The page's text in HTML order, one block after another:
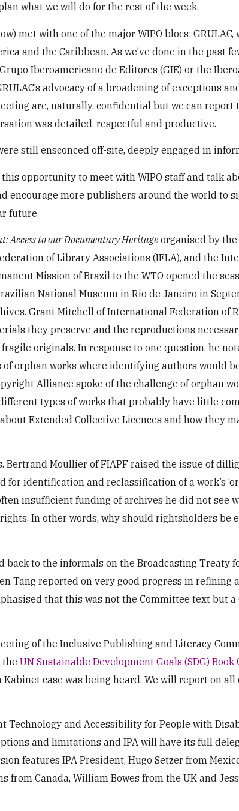
what we will do for the rest of the week.
met with one of the major WIPO blocs: GRULAC,
and the Caribbean. As we’ve done in the past
Iberoamericano de Editores (GIE) or the
advocacy of a broadening of exceptions
are, naturally, confidential but we can report
was detailed, respectful and productive.
still ensconced off-site, deeply engaged in
opportunity to meet with WIPO staff and talk
encourage more publishers around the world to
future.
Access to our Documentary Heritageorganised by the
of Library Associations (IFLA), and the
Mission of Brazil to the WTO opened the
National Museum in Rio de Janeiro in
Grant Mitchell of International Federation of
they preserve and the reproductions
originals. In response to one question, he
orphan works where identifying authors would
Alliance spoke of the challenge of orphan
types of works that probably have little
Extended Collective Licences and how they
Moullier of FIAPF raised the issue of
identification and reclassification of a work’s
insufficient funding of archives he did not see
In other words, why should rightsholders be
back to the informals on the Broadcasting Treaty
Tang reported on very good progress in refining
that this was not the Committee text but a
of the Inclusive Publishing and Literacy
the UN Sustainable Development Goals (SDG) Book
case was being heard. We will report on all
Technology and Accessibility for People with
and limitations and IPA will have its full
features IPA President, Hugo Setzer from
from Canada, William Bowes from the UK and